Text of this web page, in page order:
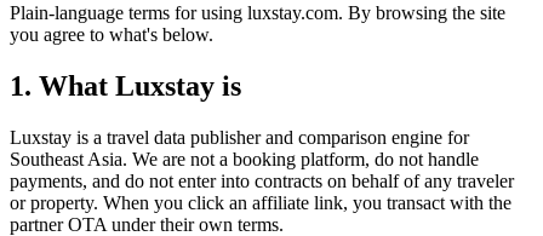
Plain-language terms for using luxstay.com. By browsing the site
you agree to what's below.
1. What Luxstay is
Luxstay is a travel data publisher and comparison engine for
Southeast Asia. We are not a booking platform, do not handle
payments, and do not enter into contracts on behalf of any traveler
or property. When you click an affiliate link, you transact with the
partner OTA under their own terms.